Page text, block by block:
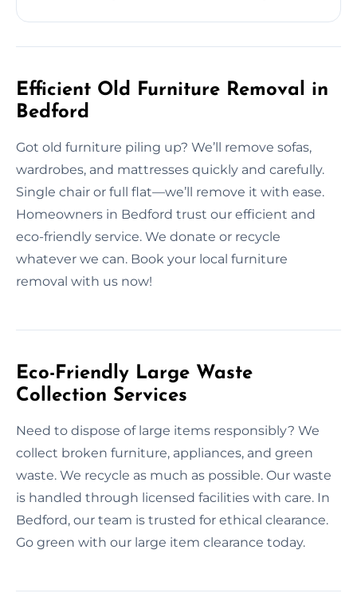
Efficient Old Furniture Removal in
Bedford
Got old furniture piling up? We’ll remove sofas,
wardrobes, and mattresses quickly and carefully.
Single chair or full flat—we’ll remove it with ease.
Homeowners in Bedford trust our efficient and
eco-friendly service. We donate or recycle
whatever we can. Book your local furniture
removal with us now!
Eco-Friendly Large Waste
Collection Services
Need to dispose of large items responsibly? We
collect broken furniture, appliances, and green
waste. We recycle as much as possible. Our waste
is handled through licensed facilities with care. In
Bedford, our team is trusted for ethical clearance.
Go green with our large item clearance today.